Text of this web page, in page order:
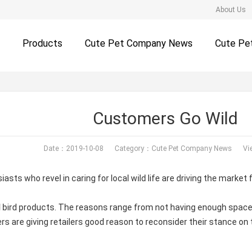
About Us
Products Cute Pet Company News Cute
Customers Go Wild
Date：2019-10-08 Category： Cute Pet Company News
who revel in caring for local wild life are driving the
products. The reasons range from not having enough
are giving retailers good reason to reconsider their stance on